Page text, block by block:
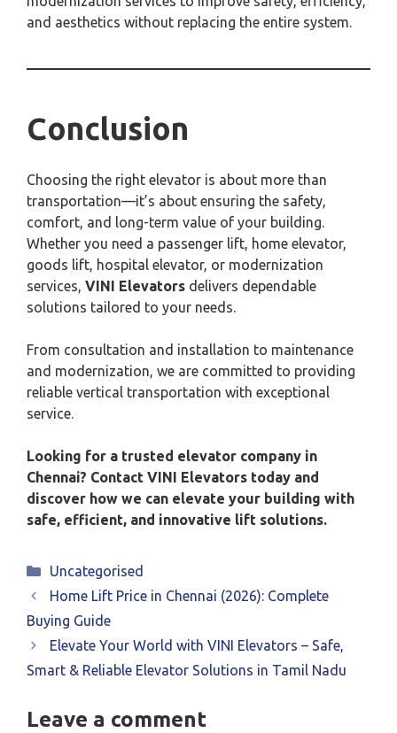
and aesthetics without replacing the entire system.
Conclusion
Choosing the right elevator is about more than
transportation—it’s about ensuring the safety,
comfort, and long-term value of your building.
Whether you need a passenger lift, home elevator,
goods lift, hospital elevator, or modernization
services, VINI Elevators delivers dependable
solutions tailored to your needs.
From consultation and installation to maintenance
and modernization, we are committed to providing
reliable vertical transportation with exceptional
service.
Looking for a trusted elevator company in
Chennai? Contact VINI Elevators today and
discover how we can elevate your building with
safe, efficient, and innovative lift solutions.
Categories
Uncategorised
Home Lift Price in Chennai (2026): Complete
Buying Guide
Elevate Your World with VINI Elevators – Safe,
Smart & Reliable Elevator Solutions in Tamil Nadu
Leave a comment